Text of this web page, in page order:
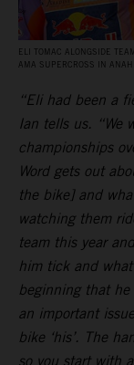
ELI TOMAC ALONGSIDE
AMA SUPERCROSS IN
“Eli had been a
Ian tells us. “We
championships
Word gets out
the bike] and
watching them
team this year
him tick and
beginning that
an important
bike ‘his’. The
so you start with